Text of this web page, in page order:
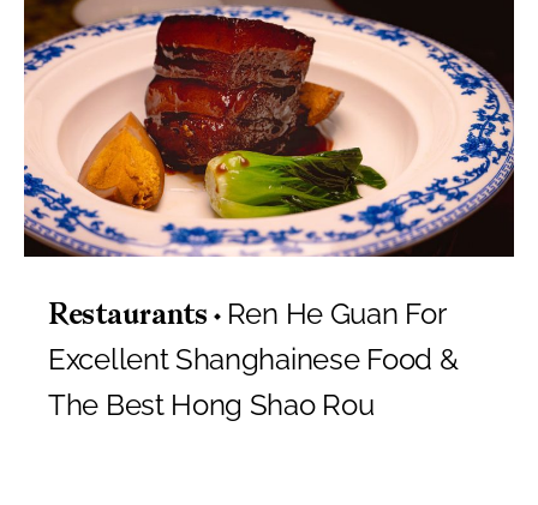
Restaurants
Ren He Guan For
Excellent Shanghainese Food &
The Best Hong Shao Rou